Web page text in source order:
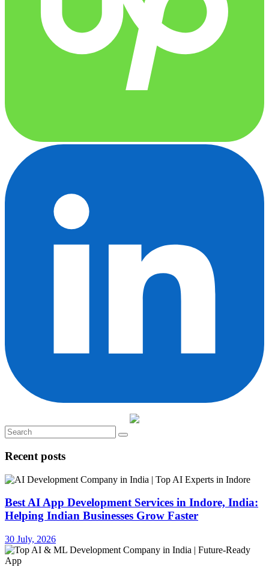
Recent posts
Best AI App Development Services in Indore, India:
Helping Indian Businesses Grow Faster
30 July, 2026